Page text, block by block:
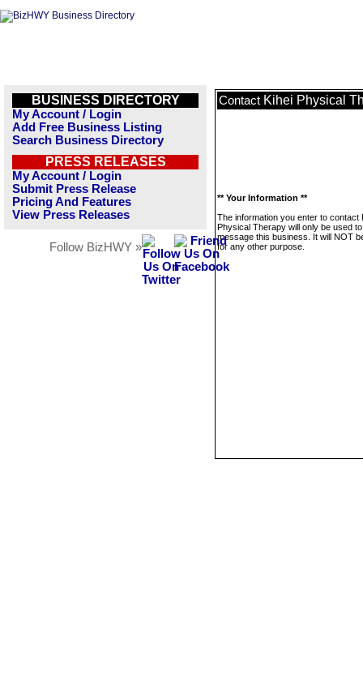
BUSINESS DIRECTORY
My Account / Login
Add Free Business Listing
Search Business Directory
PRESS RELEASES
My Account / Login
Submit Press Release
Pricing And Features
View Press Releases
Follow BizHWY »
Contact Kihei Physical
** Your Information **
The information you enter to contact
Physical Therapy will only be used to
message this business. It will NOT
for any other purpose.